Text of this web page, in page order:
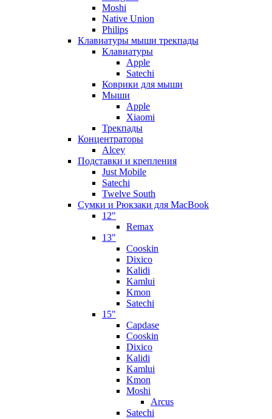
Moshi
Native Union
Philips
Клавиатуры мыши трекпады
Клавиатуры
Apple
Satechi
Коврики для мыши
Мыши
Apple
Xiaomi
Трекпады
Концентраторы
Alcey
Подставки и крепления
Just Mobile
Satechi
Twelve South
Сумки и Рюкзаки для MacBook
12"
Remax
13"
Cooskin
Dixico
Kalidi
Kamlui
Kmon
Satechi
15"
Capdase
Cooskin
Dixico
Kalidi
Kamlui
Kmon
Moshi
Arcus
Satechi